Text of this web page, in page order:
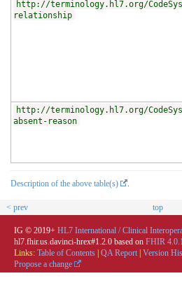
http://terminology.hl7.org/
relationship
http://terminology.hl7.org/
absent-reason
Description of the above table(s)
< prev top
IG © 2019+ HL7 International / Clinical
hl7.fhir.us.davinci-hrex#1.2.0 based on FHIR 4.0.1
Links: Table of Contents | QA Report | Version
Propose a change